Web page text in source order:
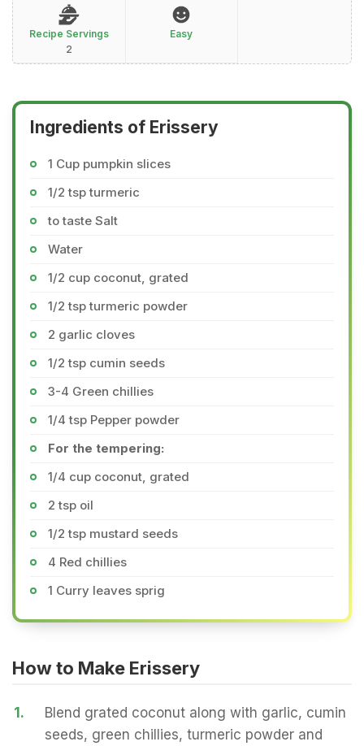
Recipe Servings
2
Easy
Ingredients of Erissery
1 Cup pumpkin slices
1/2 tsp turmeric
to taste Salt
Water
1/2 cup coconut, grated
1/2 tsp turmeric powder
2 garlic cloves
1/2 tsp cumin seeds
3-4 Green chillies
1/4 tsp Pepper powder
For the tempering:
1/4 cup coconut, grated
2 tsp oil
1/2 tsp mustard seeds
4 Red chillies
1 Curry leaves sprig
How to Make Erissery
1.
Blend grated coconut along with garlic, cumin
seeds, green chillies, turmeric powder and